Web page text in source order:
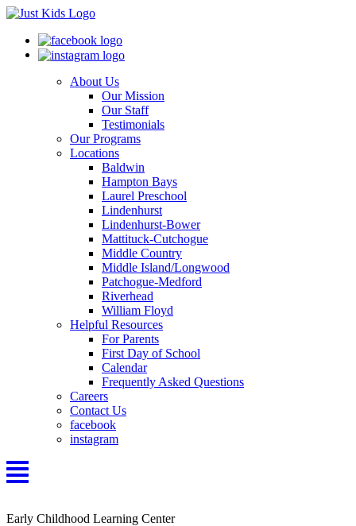
About Us
Our Mission
Our Staff
Testimonials
Our Programs
Locations
Baldwin
Hampton Bays
Laurel Preschool
Lindenhurst
Lindenhurst-Bower
Mattituck-Cutchogue
Middle Country
Middle Island/Longwood
Patchogue-Medford
Riverhead
William Floyd
Helpful Resources
For Parents
First Day of School
Calendar
Frequently Asked Questions
Careers
Contact Us
facebook
instagram
Early Childhood Learning Center